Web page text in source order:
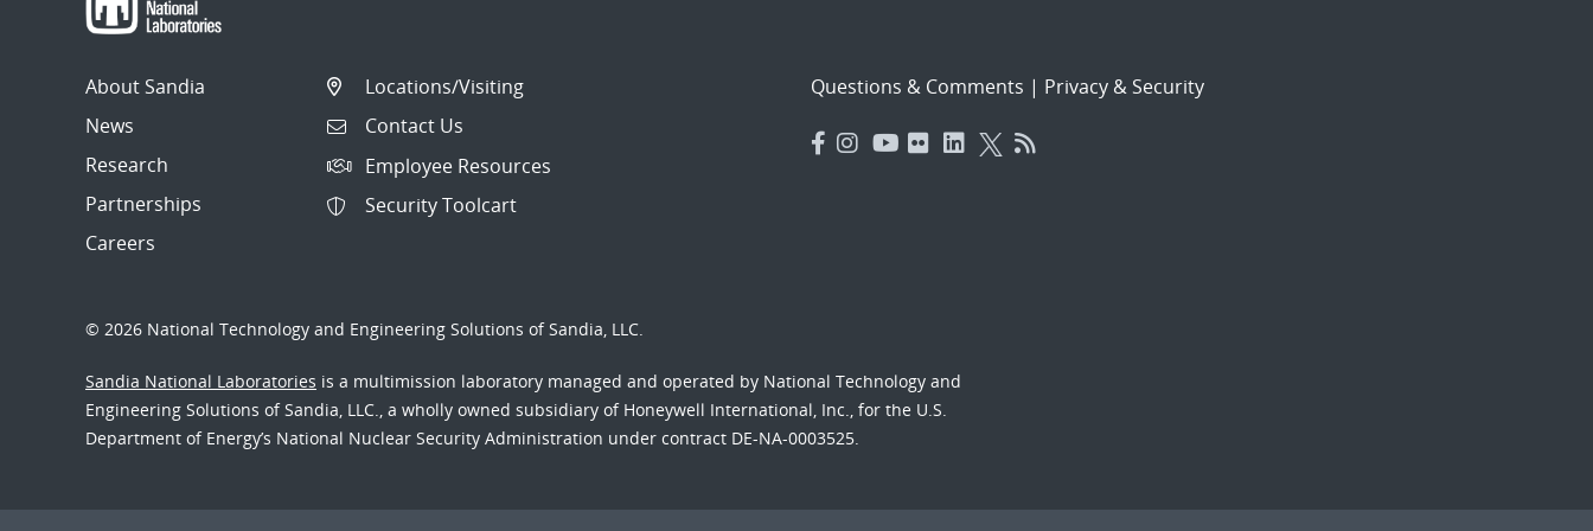
About Sandia
News
Research
Partnerships
Careers
Locations/Visiting
Contact Us
Employee Resources
Security Toolcart
Questions & Comments | Privacy & Security
© 2026 National Technology and Engineering Solutions of Sandia, LLC.
Sandia National Laboratories is a multimission laboratory managed and operated by National Technology and
Engineering Solutions of Sandia, LLC., a wholly owned subsidiary of Honeywell International, Inc., for the U.S.
Department of Energy’s National Nuclear Security Administration under contract DE-NA-0003525.